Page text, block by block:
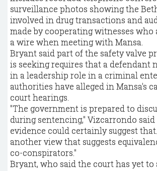
surveillance photos showing the
involved in drug transactions and
made by cooperating witnesses who
a wire when meeting with Mansa.
Bryant said part of the safety valve
is seeking requires that a defendant
in a leadership role in a criminal
authorities have alleged in Mansa's
court hearings.
"The government is prepared to
during sentencing," Vizcarrondo
evidence could certainly suggest
another view that suggests
co-conspirators."
Bryant, who said the court has yet to